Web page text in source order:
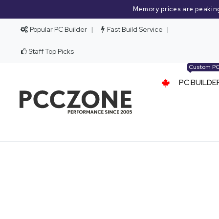
Memory prices are
Popular PC Builder Fast Build Service
Staff Top Picks
PC
Custom